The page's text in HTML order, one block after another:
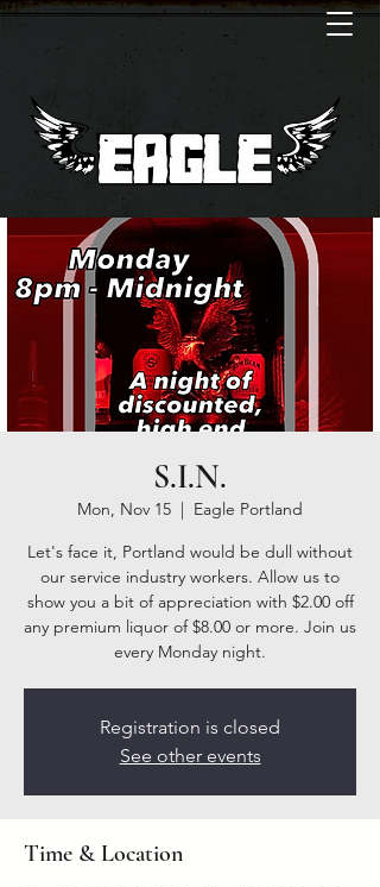
S.I.N.
Mon, Nov 15
  |
Eagle Portland
Let's face it, Portland would be dull without
our service industry workers. Allow us to
show you a bit of appreciation with $2.00 off
any premium liquor of $8.00 or more. Join us
every Monday night.
Registration is closed
See other events
Time & Location